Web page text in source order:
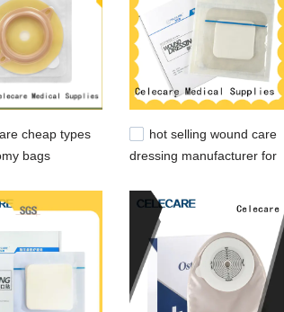
cheap types
bags
hot selling wound care
dressing manufacturer for